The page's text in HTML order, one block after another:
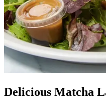
Delicious Matcha